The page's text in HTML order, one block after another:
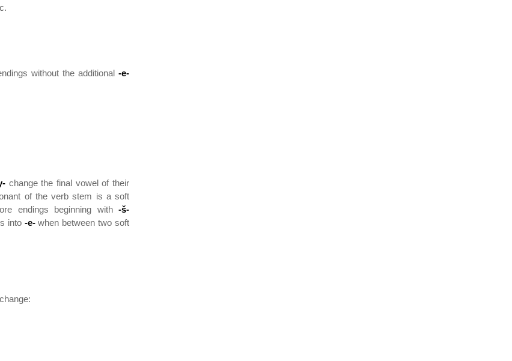
without the additional -e-
change the final vowel of their
of the verb stem is a soft
endings beginning with-š-
into -e-when between two soft